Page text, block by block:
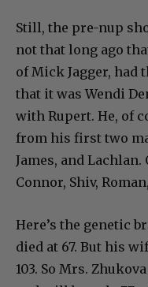
Still, the pre-nup
not that long ago
of Mick Jagger, had
that it was Wendi
with Rupert. He, of
from his first two
James, and
Connor, Shiv,
Here’s the genetic
died at 67. But his
103. So Mrs.